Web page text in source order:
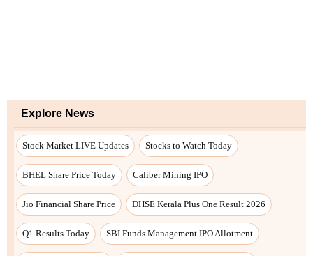
Explore News
Stock Market LIVE Updates Stocks to Watch Today
BHEL Share Price Today Caliber Mining IPO
Jio Financial Share Price DHSE Kerala Plus One Result 2026
Q1 Results Today SBI Funds Management IPO Allotment